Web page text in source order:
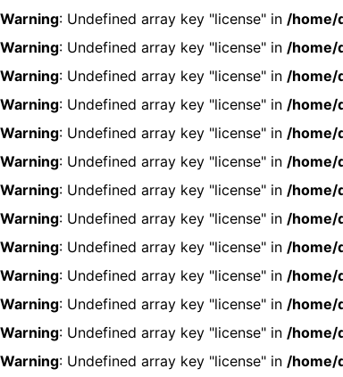
Warning: Undefined array key "license" in /home/
Warning: Undefined array key "license" in /home/
Warning: Undefined array key "license" in /home/
Warning: Undefined array key "license" in /home/
Warning: Undefined array key "license" in /home/
Warning: Undefined array key "license" in /home/
Warning: Undefined array key "license" in /home/
Warning: Undefined array key "license" in /home/
Warning: Undefined array key "license" in /home/
Warning: Undefined array key "license" in /home/
Warning: Undefined array key "license" in /home/
Warning: Undefined array key "license" in /home/
Warning: Undefined array key "license" in /home/